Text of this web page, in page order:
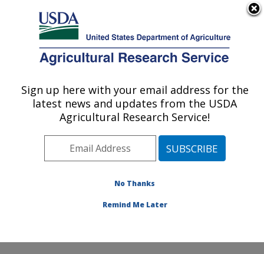
Here's how you know
Agricultural Research Service
U.S. DEPARTMENT OF AGRICULTURE
Nutrition, Growth and Physiology: Clay
Center, NE
Plains Area» Clay Center, Nebraska
Sign up here with your email address for the
latest news and updates from the USDA
Agricultural Research Service!
No Thanks
Remind Me Later